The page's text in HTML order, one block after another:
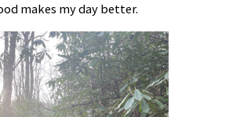
makes my day better.